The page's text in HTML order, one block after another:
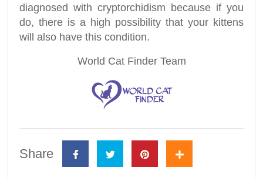
diagnosed with cryptorchidism because if you
do, there is a high possibility that your kittens
will also have this condition.
World Cat Finder Team
Share